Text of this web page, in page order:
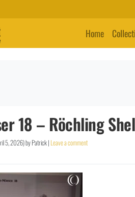
Home
18 – Röchling
5, 2026)byPatrick| Leave a comment